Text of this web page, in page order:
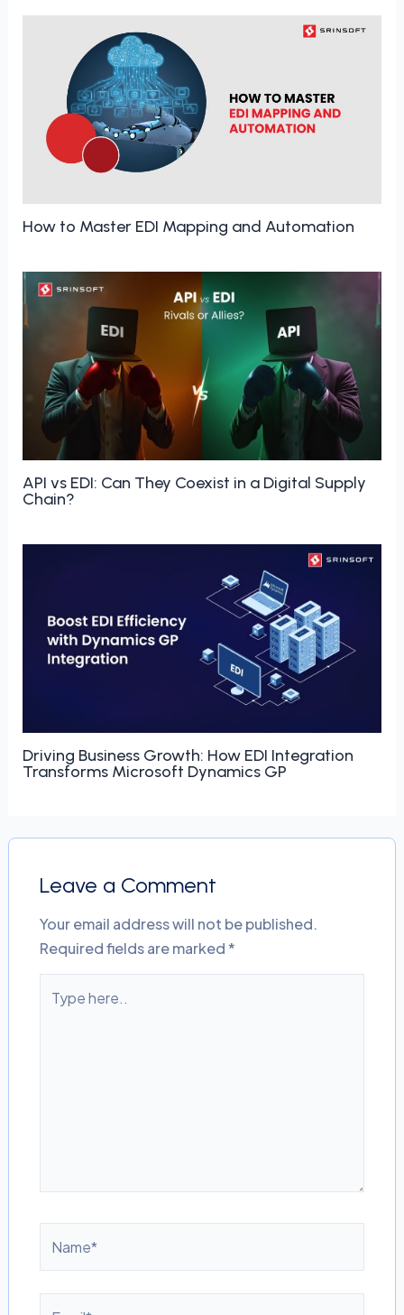
How to Master EDI Mapping and Automation
API vs EDI: Can They Coexist in a Digital Supply
Chain?
Driving Business Growth: How EDI Integration
Transforms Microsoft Dynamics GP
Leave a Comment
Your email address will not be published.
Required fields are marked*
here..